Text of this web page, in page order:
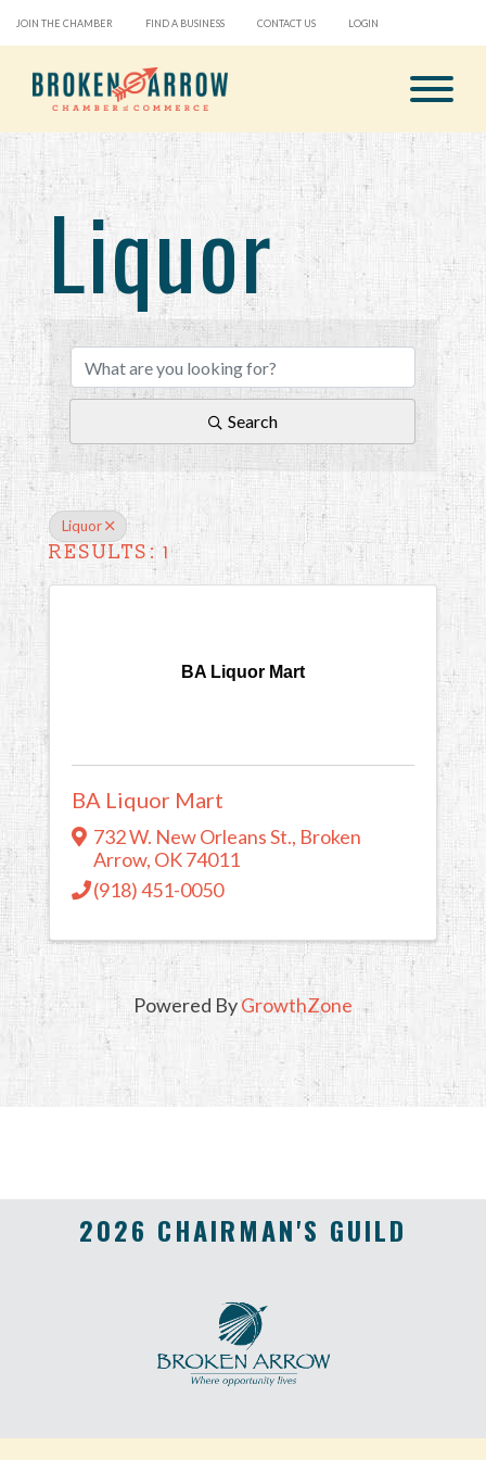
JOIN THE CHAMBER FIND A BUSINESS CONTACT US LOGIN
Liquor
{Directory Results}
Search
Liquor
RESULTS: 1
BA Liquor Mart
BA Liquor Mart
732 W. New Orleans St., Broken
Arrow, OK74011
(918) 451-0050
Powered ByGrowthZone
2026 CHAIRMAN'S GUILD